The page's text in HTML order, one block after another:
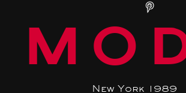
New York 1989